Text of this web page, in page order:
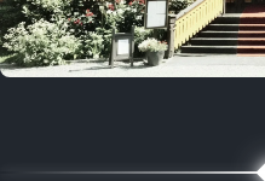
August 2, 2021